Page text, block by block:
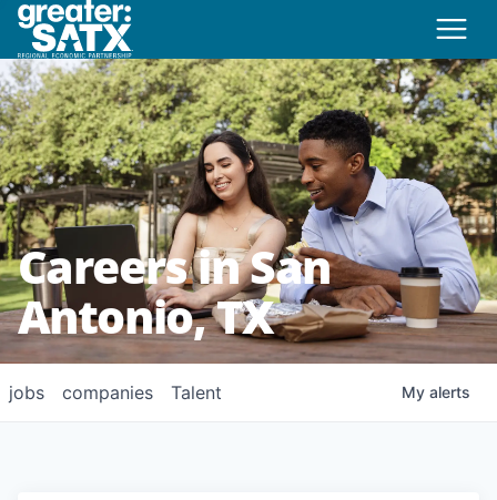
Careers in San
Antonio, TX
jobs companies Talent My alerts